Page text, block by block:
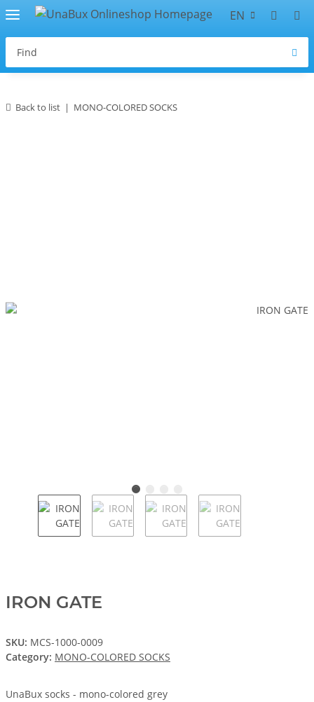
EN
Back to list MONO-COLORED SOCKS
IRON GATE
SKU: MCS-1000-0009
Category: MONO-COLORED SOCKS
UnaBux socks - mono-colored grey